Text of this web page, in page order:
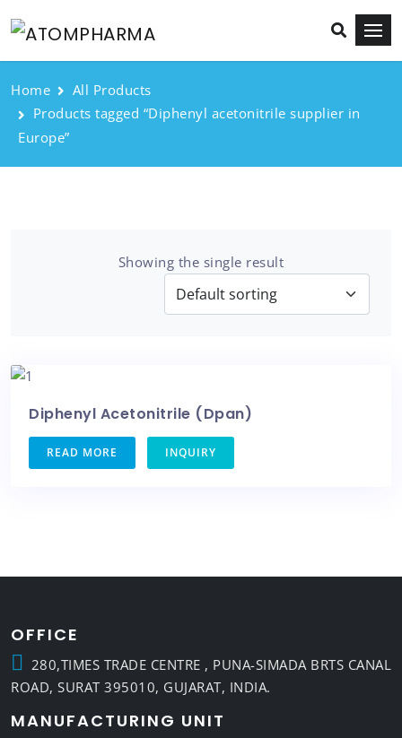
Home
All Products
Products tagged “Diphenyl acetonitrile supplier in
Europe”
Showing the single result
Diphenyl Acetonitrile (Dpan)
READ MORE INQUIRY
OFFICE
280,TIMES TRADE CENTRE , PUNA-SIMADA BRTS CANAL
ROAD, SURAT 395010, GUJARAT, INDIA.
MANUFACTURING UNIT